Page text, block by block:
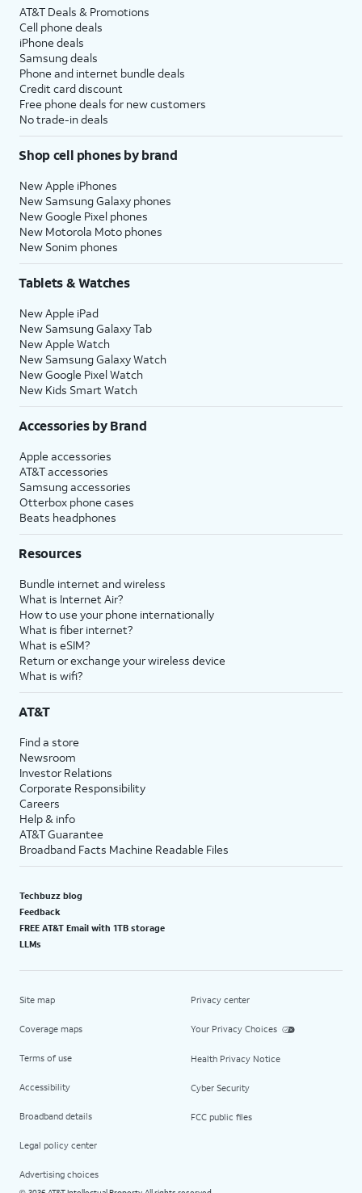
AT&T Deals & Promotions
Cell phone deals
iPhone deals
Samsung deals
Phone and internet bundle deals
Credit card discount
Free phone deals for new customers
No trade-in deals
Shop cell phones by brand
New Apple iPhones
New Samsung Galaxy phones
New Google Pixel phones
New Motorola Moto phones
New Sonim phones
Tablets & Watches
New Apple iPad
New Samsung Galaxy Tab
New Apple Watch
New Samsung Galaxy Watch
New Google Pixel Watch
New Kids Smart Watch
Accessories by Brand
Apple accessories
AT&T accessories
Samsung accessories
Otterbox phone cases
Beats headphones
Resources
Bundle internet and wireless
What is Internet Air?
How to use your phone internationally
What is fiber internet?
What is eSIM?
Return or exchange your wireless device
What is wifi?
AT&T
Find a store
Newsroom
Investor Relations
Corporate Responsibility
Careers
Help & info
AT&T Guarantee
Broadband Facts Machine Readable Files
Techbuzz blog
Feedback
FREE AT&T Email with 1TB storage
LLMs
Site map
Coverage maps
Terms of use
Accessibility
Broadband details
Legal policy center
Advertising choices
Privacy center
Your Privacy Choices
Health Privacy Notice
Cyber Security
FCC public files